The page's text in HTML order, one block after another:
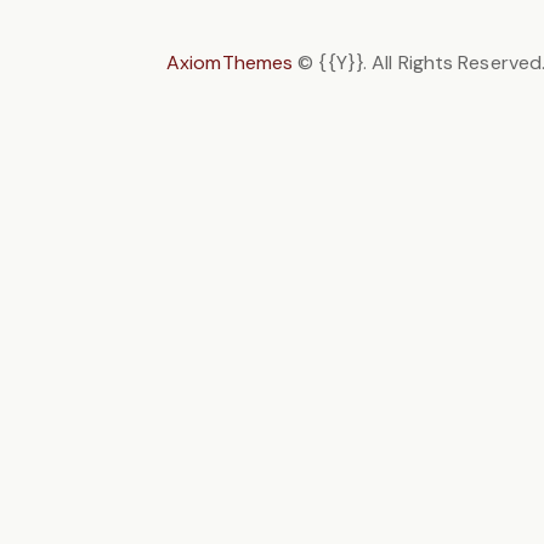
AxiomThemes © {{Y}}. All Rights